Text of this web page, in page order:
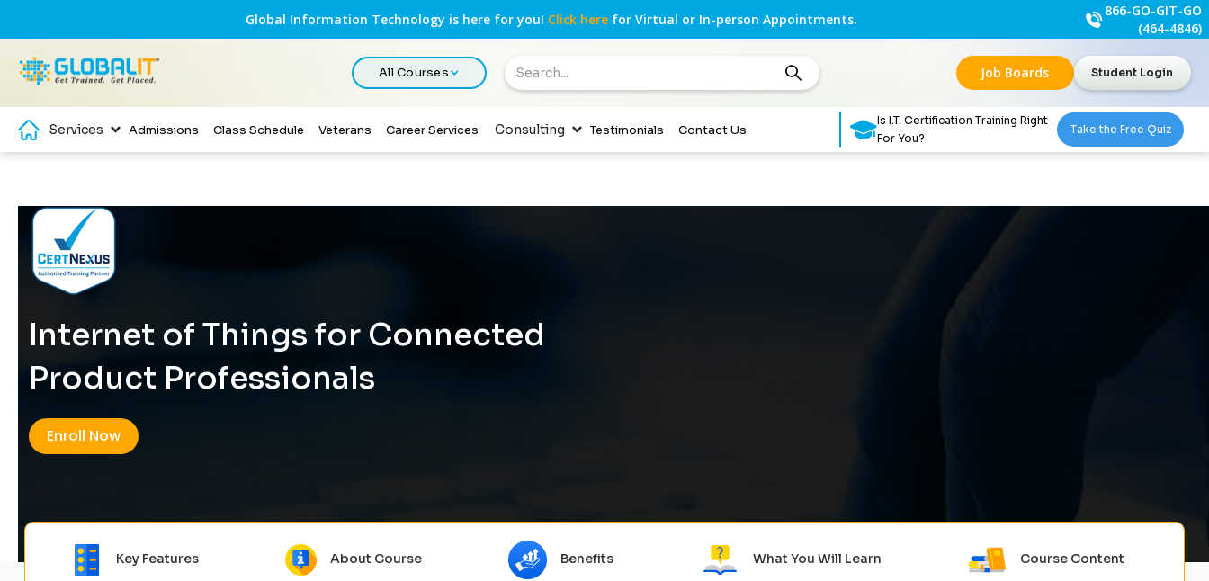
Global Information Technology is here for you! Click here for Virtual or In-person Appointments.
866-GO-GIT-GO
(464-4846)
All Courses Job Boards Student Login
Services Admissions Class Schedule Veterans Career Services Consulting Testimonials Contact Us
Is I.T. Certification Training Right
For You?
Take the Free Quiz
Internet of Things for Connected
Product Professionals
Enroll Now
Key Features About Course Benefits What You Will Learn Course Content